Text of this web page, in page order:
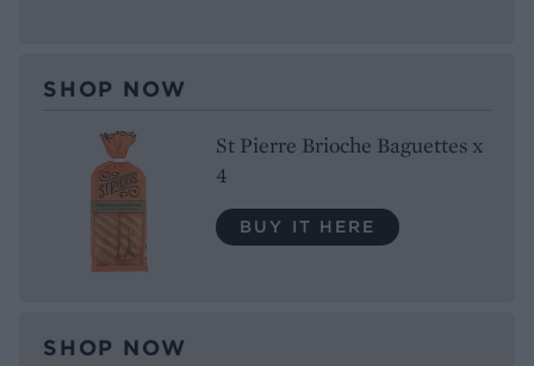
SHOP NOW
St Pierre Brioche Baguettes x
4
BUY IT HERE
SHOP NOW